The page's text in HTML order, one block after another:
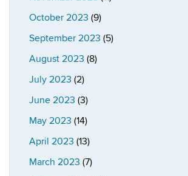
October 2023 (9)
September 2023 (5)
August 2023 (8)
July 2023 (2)
June 2023 (3)
May 2023 (14)
April 2023 (13)
March 2023 (7)